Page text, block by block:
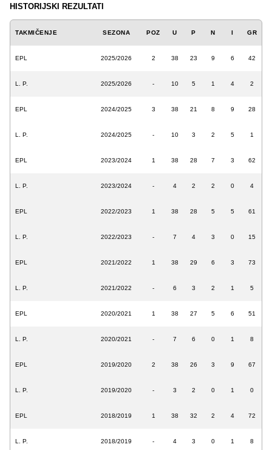
HISTORIJSKI REZULTATI
TAKMIČENJE SEZONA POZ U P N I GR
EPL 2025/2026 2 38 23 9 6 42
L. P. 2025/2026 - 10 5 1 4 2
EPL 2024/2025 3 38 21 8 9 28
L. P. 2024/2025 - 10 3 2 5 1
EPL 2023/2024 1 38 28 7 3 62
L. P. 2023/2024 - 4 2 2 0 4
EPL 2022/2023 1 38 28 5 5 61
L. P. 2022/2023 - 7 4 3 0 15
EPL 2021/2022 1 38 29 6 3 73
L. P. 2021/2022 - 6 3 2 1 5
EPL 2020/2021 1 38 27 5 6 51
L. P. 2020/2021 - 7 6 0 1 8
EPL 2019/2020 2 38 26 3 9 67
L. P. 2019/2020 - 3 2 0 1 0
EPL 2018/2019 1 38 32 2 4 72
L. P. 2018/2019 - 4 3 0 1 8